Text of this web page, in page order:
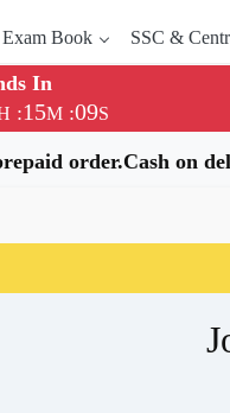
Book SSC &
In
:15M :09S
order.Cash on